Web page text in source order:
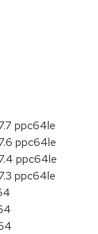
ppc64le
ppc64le
ppc64le
ppc64le